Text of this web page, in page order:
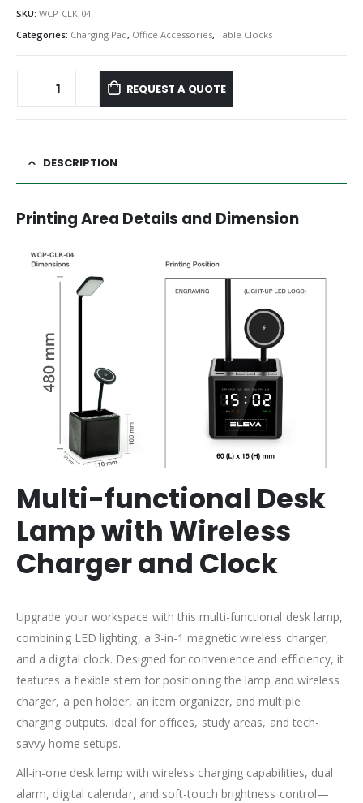
SKU: WCP-CLK-04
Categories: Charging Pad, Office Accessories, Table Clocks
REQUEST A QUOTE
DESCRIPTION
Printing Area Details and Dimension
Multi-functional Desk
Lamp with Wireless
Charger and Clock
Upgrade your workspace with this multi-functional desk lamp,
combining LED lighting, a 3-in-1 magnetic wireless charger,
and a digital clock. Designed for convenience and efficiency, it
features a flexible stem for positioning the lamp and wireless
charger, a pen holder, an item organizer, and multiple
charging outputs. Ideal for offices, study areas, and tech-
savvy home setups.
All-in-one desk lamp with wireless charging capabilities, dual
alarm, digital calendar, and soft-touch brightness control—